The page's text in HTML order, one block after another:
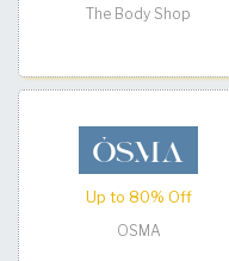
The Body Shop
Up to 80% Off
OSMA